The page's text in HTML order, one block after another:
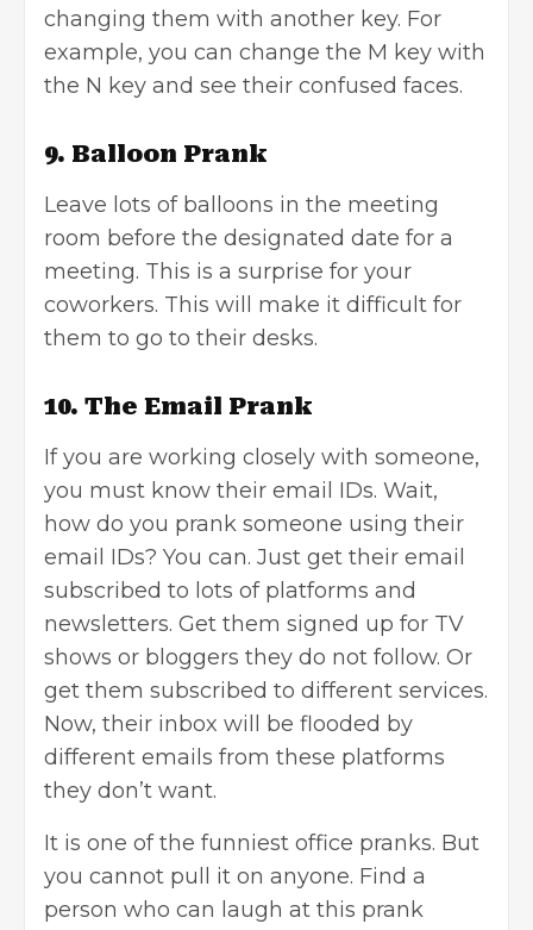
changing them with another key. For
example, you can change the M key with
the N key and see their confused faces.
9. Balloon Prank
Leave lots of balloons in the meeting
room before the designated date for a
meeting. This is a surprise for your
coworkers. This will make it difficult for
them to go to their desks.
10. The Email Prank
If you are working closely with someone,
you must know their email IDs. Wait,
how do you prank someone using their
email IDs? You can. Just get their email
subscribed to lots of platforms and
newsletters. Get them signed up for TV
shows or bloggers they do not follow. Or
get them subscribed to different services.
Now, their inbox will be flooded by
different emails from these platforms
they don’t want.
It is one of the funniest office pranks. But
you cannot pull it on anyone. Find a
person who can laugh at this prank